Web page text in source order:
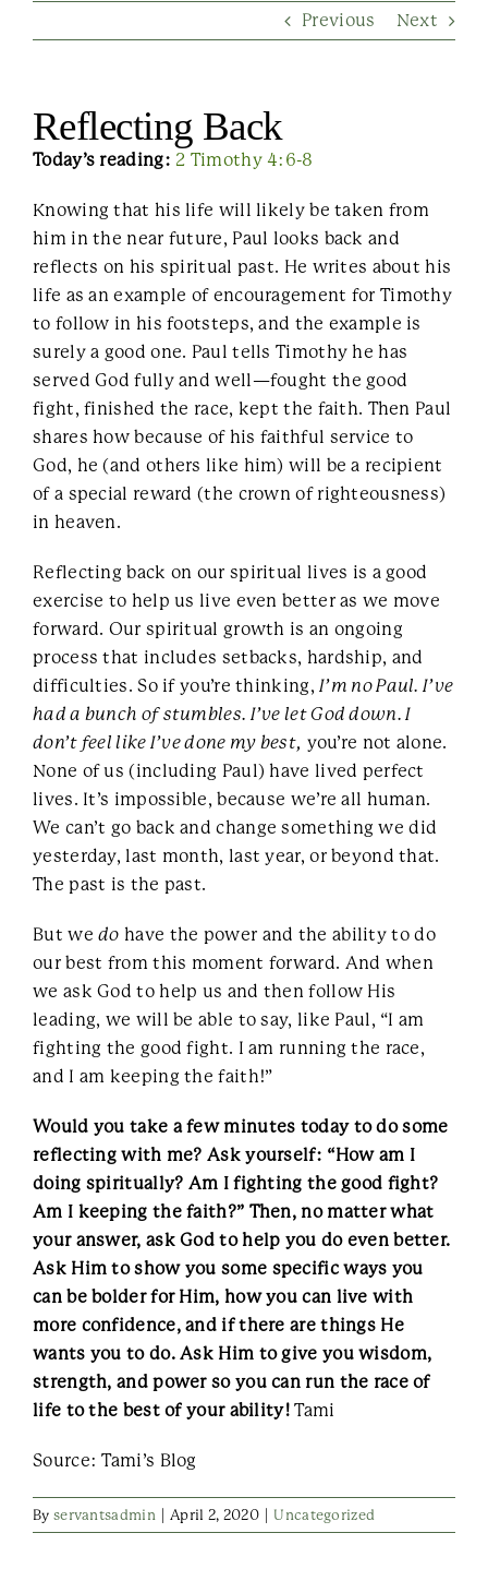
Previous Next
Reflecting Back
Today’s reading: 2 Timothy 4:6-8
Knowing that his life will likely be taken from
him in the near future, Paul looks back and
reflects on his spiritual past. He writes about his
life as an example of encouragement for Timothy
to follow in his footsteps, and the example is
surely a good one. Paul tells Timothy he has
served God fully and well—fought the good
fight, finished the race, kept the faith. Then Paul
shares how because of his faithful service to
God, he (and others like him) will be a recipient
of a special reward (the crown of righteousness)
in heaven.
Reflecting back on our spiritual lives is a good
exercise to help us live even better as we move
forward. Our spiritual growth is an ongoing
process that includes setbacks, hardship, and
difficulties. So if you’re thinking,I’m no Paul. I’ve
had a bunch of stumbles. I’ve let God down. I
don’t feel like I’ve done my best, you’re not alone.
None of us (including Paul) have lived perfect
lives. It’s impossible, because we’re all human.
We can’t go back and change something we did
yesterday, last month, last year, or beyond that.
The past is the past.
But wedo have the power and the ability to do
our best from this moment forward. And when
we ask God to help us and then follow His
leading, we will be able to say, like Paul, “I am
fighting the good fight. I am running the race,
and I am keeping the faith!”
Would you take a few minutes today to do some
reflecting with me? Ask yourself: “How am I
doing spiritually? Am I fighting the good fight?
Am I keeping the faith?” Then, no matter what
your answer, ask God to help you do even better.
Ask Him to show you some specific ways you
can be bolder for Him, how you can live with
more confidence, and if there are things He
wants you to do. Ask Him to give you wisdom,
strength, and power so you can run the race of
life to the best of your ability!Tami
Source: Tami’s Blog
By servantsadmin April 2, 2020 Uncategorized